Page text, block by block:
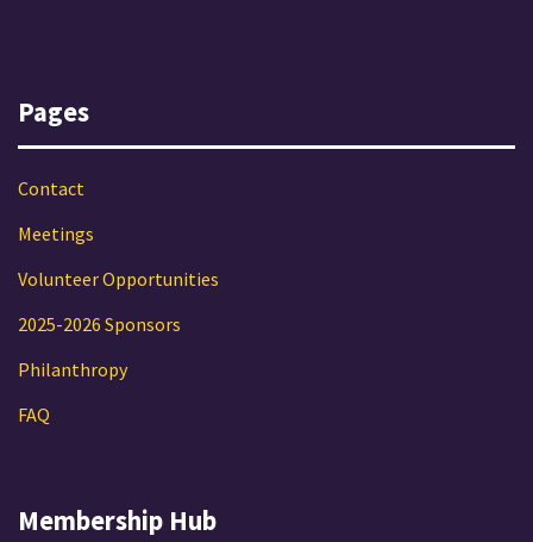
Pages
Contact
Meetings
Volunteer Opportunities
2025-2026 Sponsors
Philanthropy
FAQ
Membership Hub